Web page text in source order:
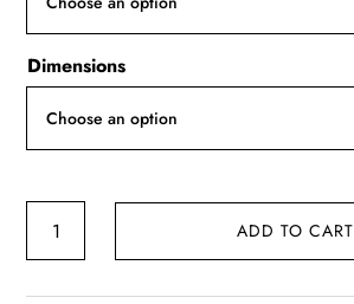
Dimensions
ADD TO CART